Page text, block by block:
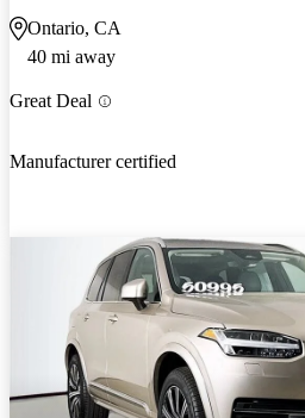
Ontario, CA
40 mi away
Great Deal
Manufacturer certified